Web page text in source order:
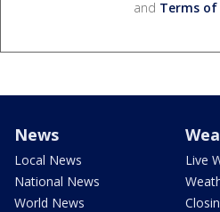
and Terms of
News
Local News
National News
World News
Live